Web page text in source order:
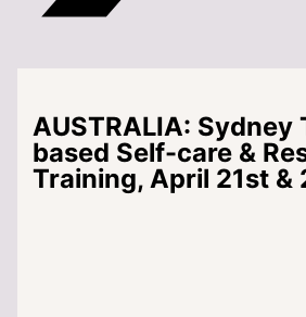
AUSTRALIA: Sydney
based Self-care &
Training, April 21st &